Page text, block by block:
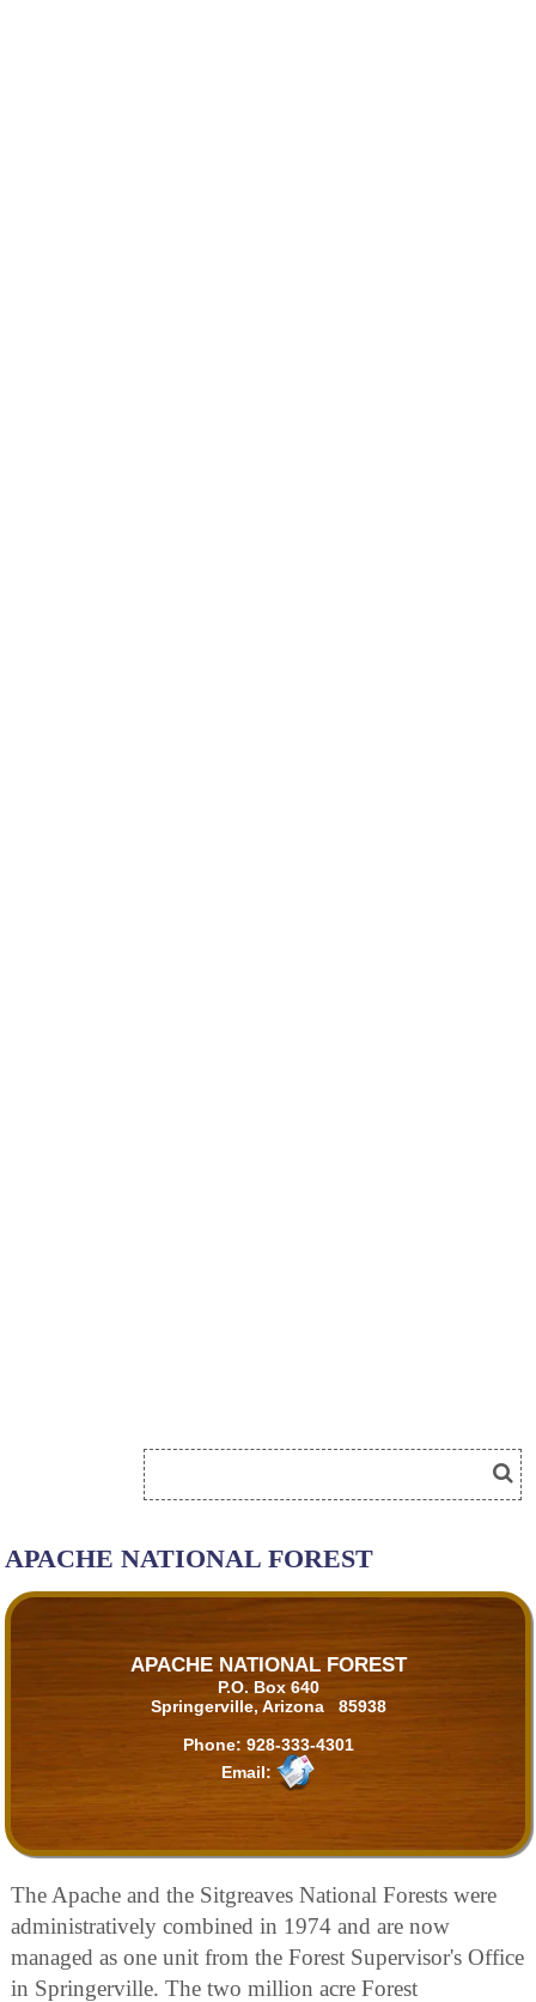
APACHE NATIONAL FOREST
APACHE NATIONAL FOREST
P.O. Box 640
Springerville, Arizona 85938
Phone: 928-333-4301
Email:
The Apache and the Sitgreaves National Forests were
administratively combined in 1974 and are now
managed as one unit from the Forest Supervisor's Office
in Springerville. The two million acre Forest